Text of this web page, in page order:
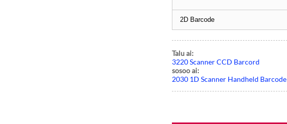
2D Barcode
Talu ai:
3220 Scanner CCD Barcord
sosoo ai:
2030 1D Scanner Handheld Barcode